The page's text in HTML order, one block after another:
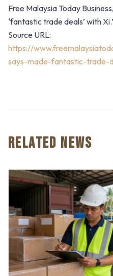
Free Malaysia Today
‘fantastic trade deals’ with
Source URL:
https://
says-made-fantastic-trade-
RELATED NEWS